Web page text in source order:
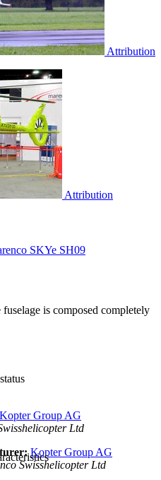
Attribution
Attribution
SKYe SH09
is composed completely
Kopter Group AG
Ltd
Kopter Group AG
Swisshelicopter Ltd